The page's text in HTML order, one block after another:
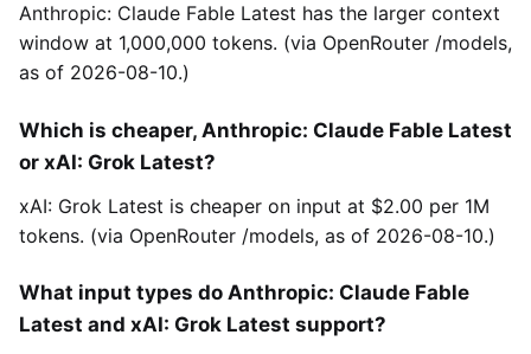
Anthropic: Claude Fable Latest has the larger context
window at 1,000,000 tokens. (via OpenRouter /models,
as of 2026-08-10.)
Which is cheaper, Anthropic: Claude Fable Latest
or xAI: Grok Latest?
xAI: Grok Latest is cheaper on input at $2.00 per 1M
tokens. (via OpenRouter /models, as of 2026-08-10.)
What input types do Anthropic: Claude Fable
Latest and xAI: Grok Latest support?